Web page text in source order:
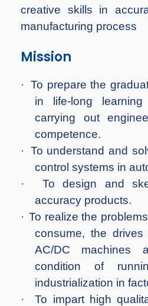
creative skills in
manufacturing process
Mission
· To prepare the
in life-long
carrying out
competence.
· To understand and
control systems in
·
To design and
accuracy products.
· To realize the
consume, the
AC/DC machines
condition of
industrialization in
·
To impart high